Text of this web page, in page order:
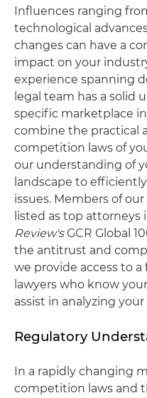
Influences ranging
technological
changes can have a
impact on your
experience spanning
legal team has a solid
specific marketplace
combine the practical
competition laws of
our understanding of
landscape to
issues. Members of
listed as top attorneys
Review'sGCR Global
the antitrust and
we provide access to
lawyers who know
assist in analyzing
Regulatory
In a rapidly changing
competition laws and